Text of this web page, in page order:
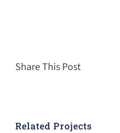
Share This Post
Related Projects